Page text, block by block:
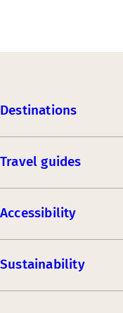
Destinations
Travel guides
Accessibility
Sustainability